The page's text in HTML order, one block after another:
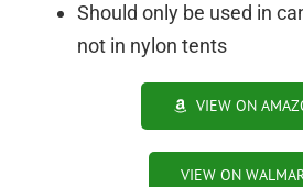
Should only be used in
not in nylon tents
VIEW ON
VIEW ON